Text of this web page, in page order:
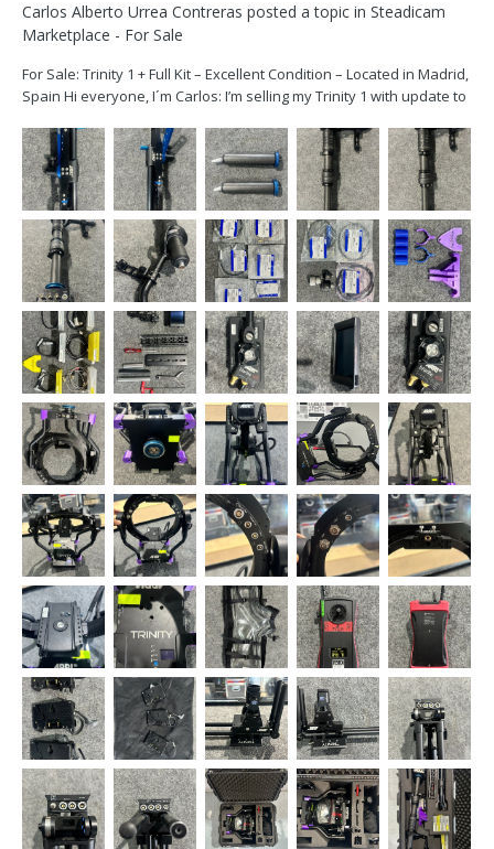
Carlos Alberto Urrea Contreras posted a topic in Steadicam
Marketplace - For Sale
For Sale: Trinity 1 + Full Kit – Excellent Condition – Located in Madrid,
Spain Hi everyone, I´m Carlos: I’m selling my Trinity 1 with update to
package includes the full Trinity 1 kit, also in great shape. As...